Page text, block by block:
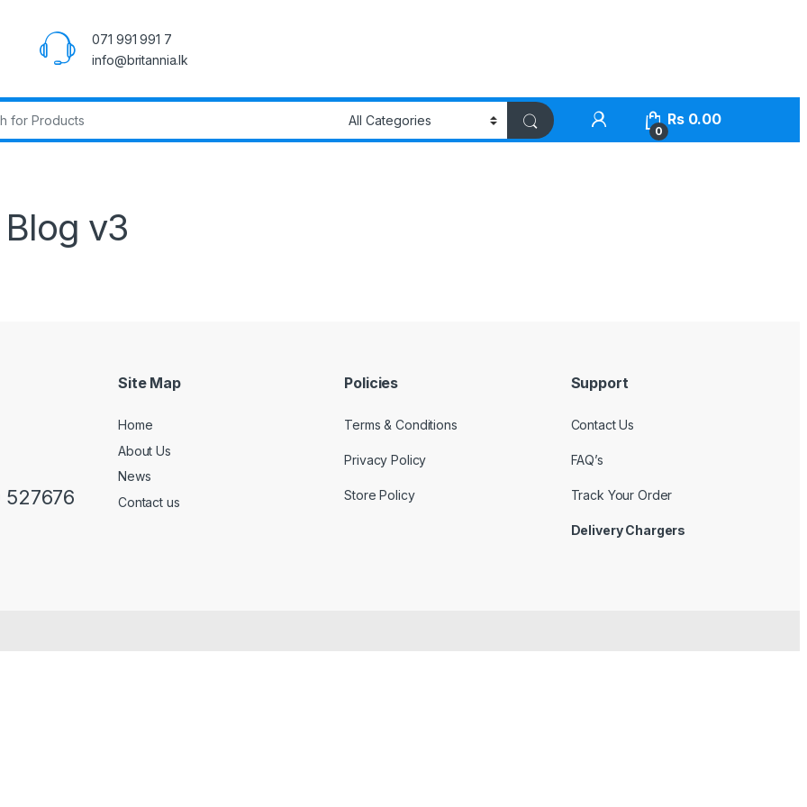
071 991 991 7
info@britannia.lk
0
Rs 0.00
Blog v3
527676
Site Map
Home
About Us
News
Contact us
Policies
Terms & Conditions
Privacy Policy
Store Policy
Support
Contact Us
FAQ’s
Track Your Order
Delivery Chargers